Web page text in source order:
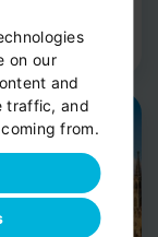
on our
and
traffic, and
from.
now